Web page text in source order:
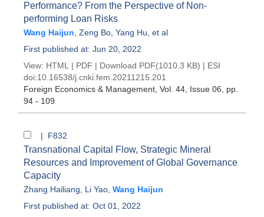
Performance? From the Perspective of Non-
performing Loan Risks
Wang Haijun Zeng Bo Yang Hu , et al
First published at: Jun 20, 2022
View: HTML | PDF | Download PDF(1010.3 KB) | ESI
doi:10.16538/j.cnki.fem.20211215.201
Foreign Economics & Management , Vol. 44, Issue 06 , pp.
94 - 109
| F832
Transnational Capital Flow, Strategic Mineral
Resources and Improvement of Global Governance
Capacity
Zhang Hailiang Li Yao Wang Haijun
First published at: Oct 01, 2022